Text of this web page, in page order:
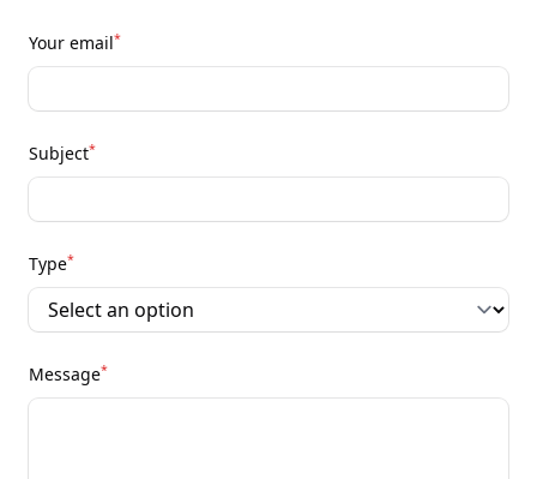
Your email*
Subject*
Type*
Message*